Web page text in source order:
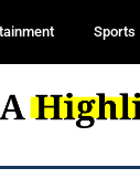
Sports